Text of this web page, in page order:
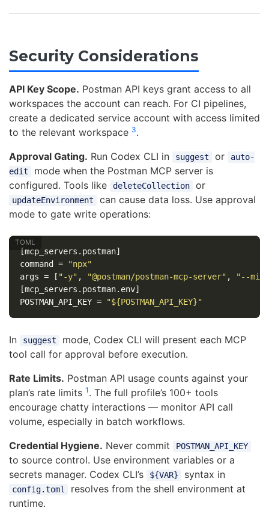
Security Considerations
API Key Scope. Postman API keys grant access to all
workspaces the account can reach. For CI pipelines,
create a dedicated service account with access limited
to the relevant workspace 3.
Approval Gating. Run Codex CLI in suggest or
auto-
edit
mode when the Postman MCP server is
configured. Tools like
deleteCollection or
updateEnvironment
can cause data loss. Use approval
mode to gate write operations:
[mcp_servers.postman]
command
=
"npx"
args = [ "-y" , "@postman/postman-mcp-server" ,
"--
[mcp_servers.postman.env]
POSTMAN_API_KEY = "${POSTMAN_API_KEY}"
In suggest
mode, Codex CLI will present each MCP
tool call for approval before execution.
Rate Limits. Postman API usage counts against your
plan’s rate limits 1 . The full profile’s 100+ tools
encourage chatty interactions — monitor API call
volume, especially in batch workflows.
Credential Hygiene. Never commit POSTMAN_API_KEY
to source control. Use environment variables or a
secrets manager. Codex CLI’s
${VAR} syntax in
config.toml
resolves from the shell environment at
runtime.